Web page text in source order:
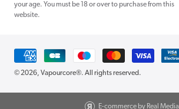
your age. You must be 18 or over to purchase from this
website.
Payment
methods
© 2026, Vapourcore®. All rights reserved.
E-commerce by Real Media